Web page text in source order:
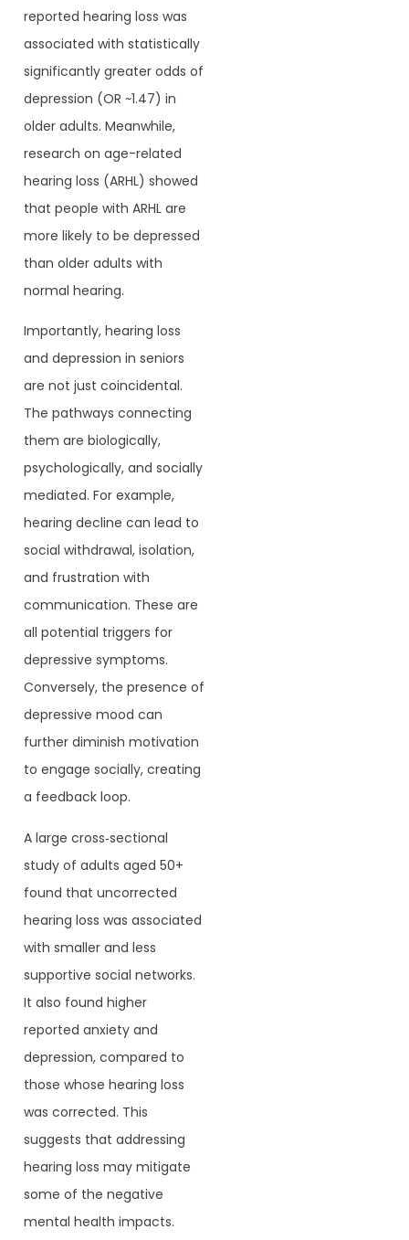
reported hearing loss was
associated with statistically
significantly greater odds of
depression (OR ~1.47) in
older adults. Meanwhile,
research on age-related
hearing loss (ARHL) showed
that people with ARHL are
more likely to be depressed
than older adults with
normal hearing.
Importantly, hearing loss
and depression in seniors
are not just coincidental.
The pathways connecting
them are biologically,
psychologically, and socially
mediated. For example,
hearing decline can lead to
social withdrawal, isolation,
and frustration with
communication. These are
all potential triggers for
depressive symptoms.
Conversely, the presence of
depressive mood can
further diminish motivation
to engage socially, creating
a feedback loop.
A large cross‐sectional
study of adults aged 50+
found that uncorrected
hearing loss was associated
with smaller and less
supportive social networks.
It also found higher
reported anxiety and
depression, compared to
those whose hearing loss
was corrected. This
suggests that addressing
hearing loss may mitigate
some of the negative
mental health impacts.